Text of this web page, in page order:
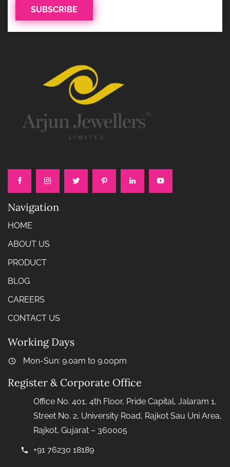
Navigation
HOME
ABOUT US
PRODUCT
BLOG
CAREERS
CONTACT US
Working Days
Mon-Sun: 9.0am to 9.00pm
Register & Corporate Office
Office No. 401, 4th Floor, Pride Capital, Jalaram 1,
Street No. 2, University Road, Rajkot Sau Uni Area,
Rajkot, Gujarat – 360005
+91 76230 18189